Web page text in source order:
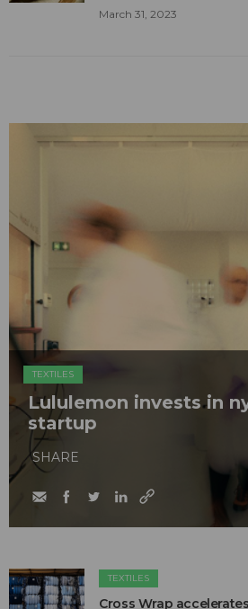
March 31, 2023
TEXTILES
Lululemon invests in
startup
SHARE
TEXTILES
Cross Wrap